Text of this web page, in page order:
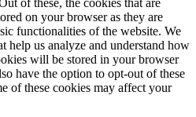
of these, the cookies that are
on your browser as they are
functionalities of the website. We
help us analyze and understand how
will be stored in your browser
have the option to opt-out of these
of these cookies may affect your